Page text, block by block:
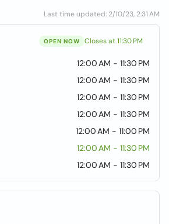
Last time updated: 2/10/23, 2:31 AM
OPEN NOW Closes at 11:30 PM
12:00 AM - 11:30 PM
12:00 AM - 11:30 PM
12:00 AM - 11:30 PM
12:00 AM - 11:30 PM
12:00 AM - 11:00 PM
12:00 AM - 11:30 PM
12:00 AM - 11:30 PM